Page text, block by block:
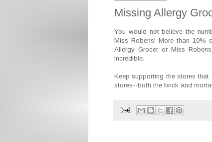
Missing Allergy
You would not believe the
Miss Robens! More than
Allergy Grocer or Miss
Incredible.
Keep supporting the stores
stores--both the brick and